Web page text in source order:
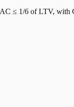
≤ 1/6 of LTV, with